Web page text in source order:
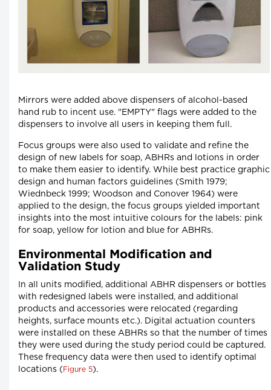
Mirrors were added above dispensers of alcohol-based
hand rub to incent use. "EMPTY" flags were added to the
dispensers to involve all users in keeping them full.
Focus groups were also used to validate and refine the
design of new labels for soap, ABHRs and lotions in order
to make them easier to identify. While best practice graphic
design and human factors guidelines (Smith 1979;
Wiednbeck 1999; Woodson and Conover 1964) were
applied to the design, the focus groups yielded important
insights into the most intuitive colours for the labels: pink
for soap, yellow for lotion and blue for ABHRs.
Environmental Modification and
Validation Study
In all units modified, additional ABHR dispensers or bottles
with redesigned labels were installed, and additional
products and accessories were relocated (regarding
heights, surface mounts etc.). Digital actuation counters
were installed on these ABHRs so that the number of times
they were used during the study period could be captured.
These frequency data were then used to identify optimal
locations ( Figure 5).